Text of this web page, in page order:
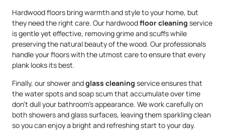
Hardwood floors bring warmth and style to your home, but
they need the right care. Our hardwoodfloor cleaning service
is gentle yet effective, removing grime and scuffs while
preserving the natural beauty of the wood. Our professionals
handle your floors with the utmost care to ensure that every
plank looks its best.
Finally, our shower andglass cleaning service ensures that
the water spots and soap scum that accumulate over time
don’t dull your bathroom’s appearance. We work carefully on
both showers and glass surfaces, leaving them sparkling clean
so you can enjoy a bright and refreshing start to your day.